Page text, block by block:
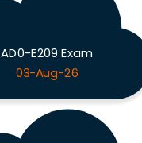
AD0-E209 Exam
03-Aug-26